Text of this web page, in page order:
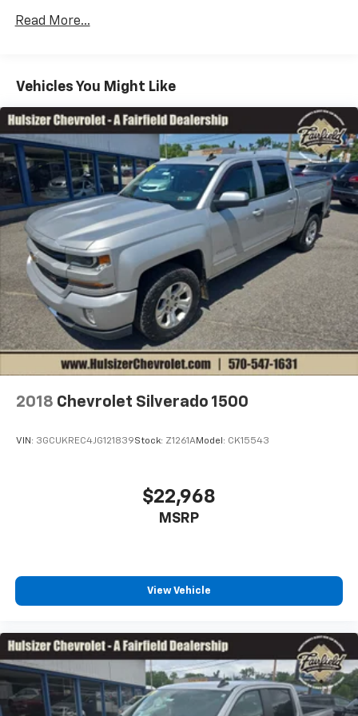
restraints
Sometimes you need a little more room for your
cargo. Other times...you need a lot more room. 60-
40 split folding rear seat provides you with added
versatility so you can load passengers and cargo in
multiple combinations. Fold one side down for long
items and still have room for your passengers. Or
fold both sides down to load large items. With 60-
40 folding rear seat, it all fits.
Console insert material: Aluminum and genuine
wood console insert
Door panel insert
: Aluminum and genuine wood
door panel insert
Panel insert: Aluminum and genuine wood
instrument panel insert
Interior accents: Aluminum interior accents
Automatic air conditioning - Constantly fiddling
with the A-C controls to maintain the cabin
Automatic air conditioning takes care of it for you
you select. Keep your cool, with automatic air
Individual driver and front passenger seats provide
generous room and comfort.
This enhances cab appearance and adds sound and
dirt and wear and can easily be removed for
upholstery
Deep tinted windows - a dark outlook. Sometimes
the road ahead being bright is a bad thing. Deep
tinted windows tame the level of light entering
your vehicle meaning less eye fatigue; and they
Read More...
Vehicles You Might Like
2018 Chevrolet Silverado 1500
VIN: 3GCUKREC4JG121839Stock: Z1261AModel: CK15543
$22,968
MSRP
View Vehicle